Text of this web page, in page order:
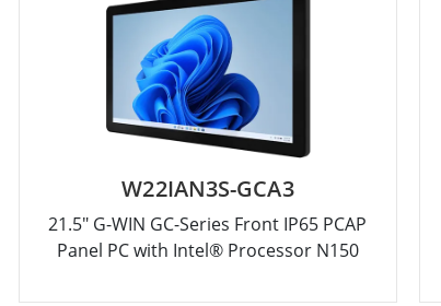
W22IAN3S-GCA3
21.5" G-WIN GC-Series Front IP65 PCAP
Panel PC with Intel® Processor N150